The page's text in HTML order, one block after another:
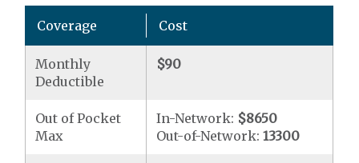
Coverage Cost
Monthly
Deductible
$90
Out of Pocket
Max
In-Network: $8650
Out-of-Network:13300